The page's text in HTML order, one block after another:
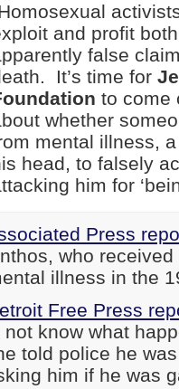
and profit
false
It’s time for
to come
whether
mental illness,
head, to falsely
him for
Press
who
illness in the
Free Press
not know what
told police he
him if he was